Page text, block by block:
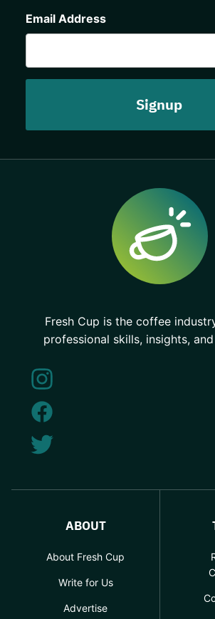
Email Address
Fresh Cup is the coffee
professional skills, insights,
ABOUT
About Fresh Cup
Write for Us
Advertise